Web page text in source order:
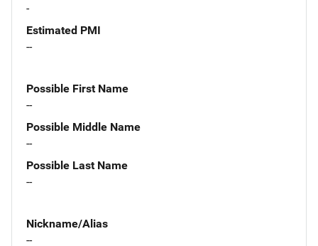
-
Estimated PMI
--
Possible First Name
--
Possible Middle Name
--
Possible Last Name
--
Nickname/Alias
--